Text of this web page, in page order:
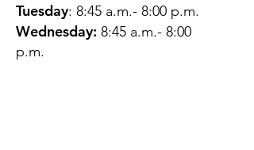
Tuesday: 8:45 a.m.- 8:00 p.m.
Wednesday: 8:45 a.m.- 8:00
p.m.